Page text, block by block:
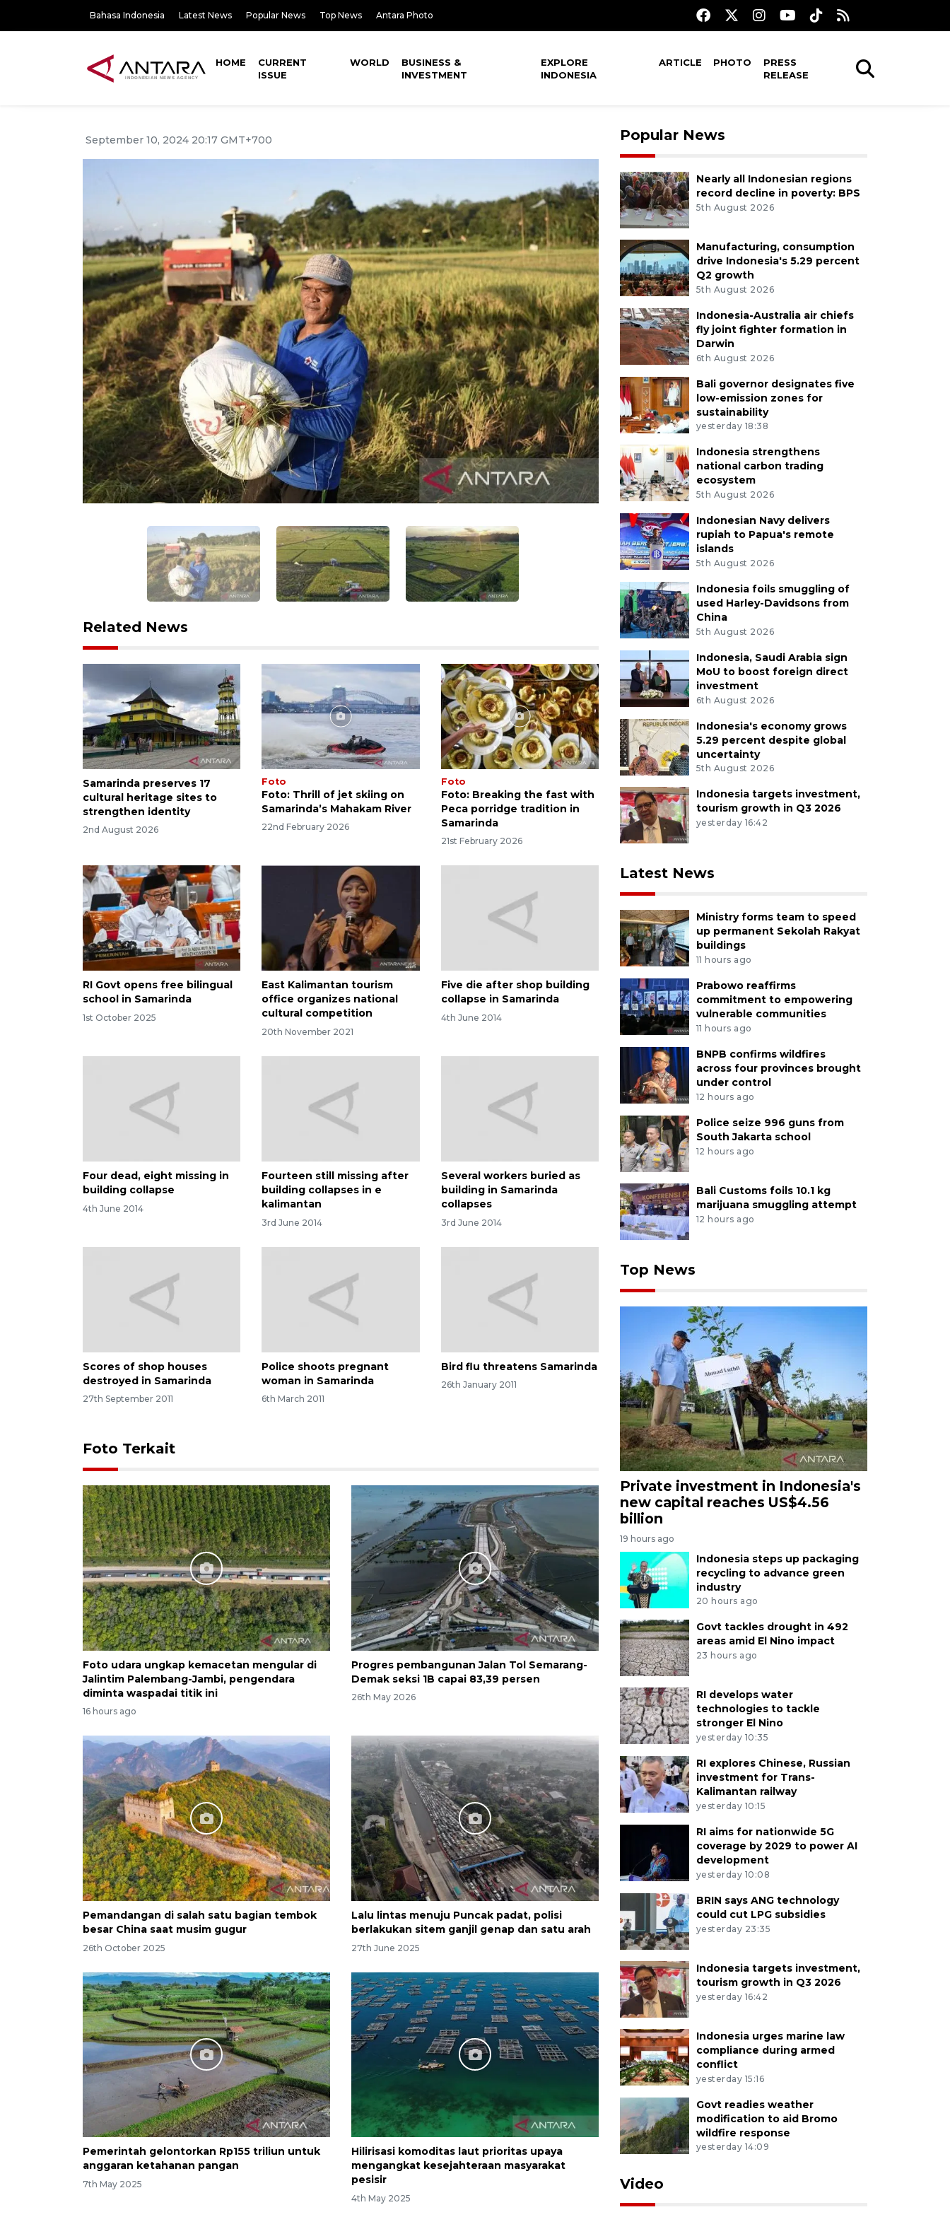
Bahasa Indonesia Latest News Popular News Top News Antara Photo
HOME
CURRENT
ISSUE
WORLD
BUSINESS &
INVESTMENT
EXPLORE
INDONESIA
ARTICLE PHOTO
PRESS
RELEASE
September 10, 2024 20:17 GMT+700
Related News
Samarinda preserves 17
cultural heritage sites to
strengthen identity
2nd August 2026
Foto
Foto: Thrill of jet skiing on
Samarinda’s Mahakam River
22nd February 2026
Foto
Foto: Breaking the fast with
Peca porridge tradition in
Samarinda
21st February 2026
RI Govt opens free bilingual
school in Samarinda
1st October 2025
East Kalimantan tourism
office organizes national
cultural competition
20th November 2021
Five die after shop building
collapse in Samarinda
4th June 2014
Four dead, eight missing in
building collapse
4th June 2014
Fourteen still missing after
building collapses in e
kalimantan
3rd June 2014
Several workers buried as
building in Samarinda
collapses
3rd June 2014
Scores of shop houses
destroyed in Samarinda
27th September 2011
Police shoots pregnant
woman in Samarinda
6th March 2011
Bird flu threatens Samarinda
26th January 2011
Foto Terkait
Foto udara ungkap kemacetan mengular di
Jalintim Palembang-Jambi, pengendara
diminta waspadai titik ini
16 hours ago
Progres pembangunan Jalan Tol Semarang-
Demak seksi 1B capai 83,39 persen
26th May 2026
Pemandangan di salah satu bagian tembok
besar China saat musim gugur
26th October 2025
Lalu lintas menuju Puncak padat, polisi
berlakukan sitem ganjil genap dan satu arah
27th June 2025
Pemerintah gelontorkan Rp155 triliun untuk
anggaran ketahanan pangan
7th May 2025
Hilirisasi komoditas laut prioritas upaya
mengangkat kesejahteraan masyarakat
pesisir
4th May 2025
Popular News
Nearly all Indonesian regions
record decline in poverty: BPS
5th August 2026
Manufacturing, consumption
drive Indonesia's 5.29 percent
Q2 growth
5th August 2026
Indonesia-Australia air chiefs
fly joint fighter formation in
Darwin
6th August 2026
Bali governor designates five
low-emission zones for
sustainability
yesterday 18:38
Indonesia strengthens
national carbon trading
ecosystem
5th August 2026
Indonesian Navy delivers
rupiah to Papua's remote
islands
5th August 2026
Indonesia foils smuggling of
used Harley-Davidsons from
China
5th August 2026
Indonesia, Saudi Arabia sign
MoU to boost foreign direct
investment
6th August 2026
Indonesia's economy grows
5.29 percent despite global
uncertainty
5th August 2026
Indonesia targets investment,
tourism growth in Q3 2026
yesterday 16:42
Latest News
Ministry forms team to speed
up permanent Sekolah Rakyat
buildings
11 hours ago
Prabowo reaffirms
commitment to empowering
vulnerable communities
11 hours ago
BNPB confirms wildfires
across four provinces brought
under control
12 hours ago
Police seize 996 guns from
South Jakarta school
12 hours ago
Bali Customs foils 10.1 kg
marijuana smuggling attempt
12 hours ago
Top News
Private investment in Indonesia's
new capital reaches US$4.56
billion
19 hours ago
Indonesia steps up packaging
recycling to advance green
industry
20 hours ago
Govt tackles drought in 492
areas amid El Nino impact
23 hours ago
RI develops water
technologies to tackle
stronger El Nino
yesterday 10:35
RI explores Chinese, Russian
investment for Trans-
Kalimantan railway
yesterday 10:15
RI aims for nationwide 5G
coverage by 2029 to power AI
development
yesterday 10:08
BRIN says ANG technology
could cut LPG subsidies
yesterday 23:35
Indonesia targets investment,
tourism growth in Q3 2026
yesterday 16:42
Indonesia urges marine law
compliance during armed
conflict
yesterday 15:16
Govt readies weather
modification to aid Bromo
wildfire response
yesterday 14:09
Video